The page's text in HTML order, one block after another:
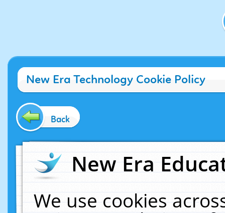
New Era Technology Cookie Policy
Back
New Era
We use cookies